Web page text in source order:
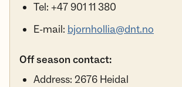
Tel: +47 901 11 380
E-mail: bjornhollia@dnt.no
Off season contact:
Address: 2676 Heidal